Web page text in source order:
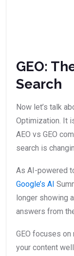
GEO:
Search
Now let’s talk
Optimization. It
AEO vs GEO
search is
As AI-powered
Google’s AI
longer showing
answers from
GEO focuses
your content